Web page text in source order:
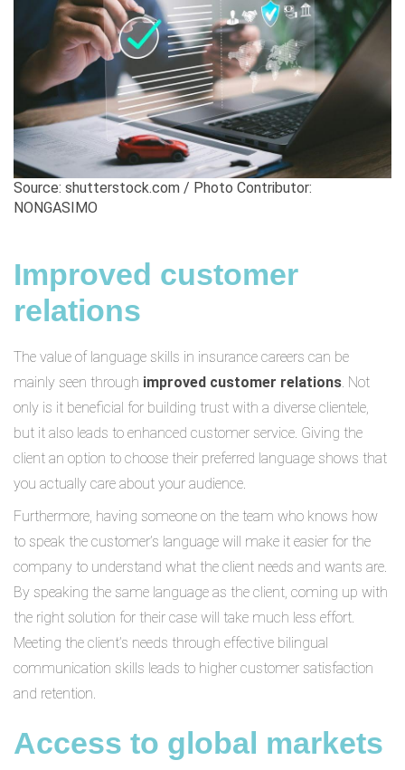
Source: shutterstock.com / Photo Contributor:
NONGASIMO
Improved customer
relations
The value of language skills in insurance careers can be
mainly seen through improved customer relations . Not
only is it beneficial for building trust with a diverse clientele,
but it also leads to enhanced customer service. Giving the
client an option to choose their preferred language shows that
you actually care about your audience.
Furthermore, having someone on the team who knows how
to speak the customer’s language will make it easier for the
company to understand what the client needs and wants are.
By speaking the same language as the client, coming up with
the right solution for their case will take much less effort.
Meeting the client’s needs through effective bilingual
communication skills leads to higher customer satisfaction
and retention.
Access to global markets